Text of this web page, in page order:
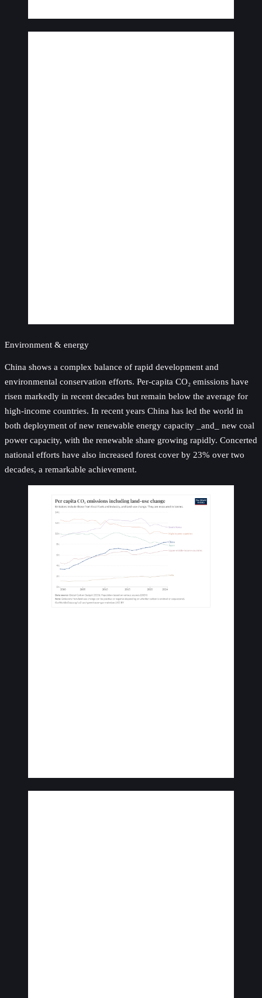
Environment & energy
China shows a complex balance of rapid development and
environmental conservation efforts. Per-capita CO₂ emissions have
risen markedly in recent decades but remain below the average for
high-income countries. In recent years China has led the world in
both deployment of new renewable energy capacity _and_ new coal
power capacity, with the renewable share growing rapidly. Concerted
national efforts have also increased forest cover by 23% over two
decades, a remarkable achievement.